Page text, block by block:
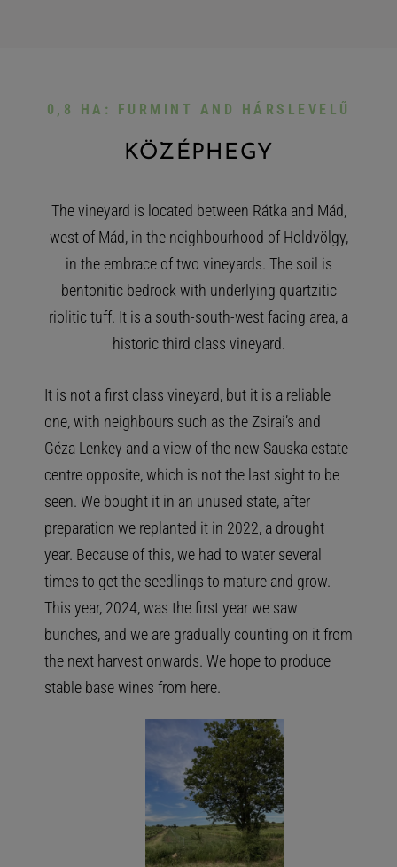
0,8 HA: FURMINT AND HÁRSLEVELŰ
KÖZÉPHEGY
The vineyard is located between Rátka and Mád,
west of Mád, in the neighbourhood of Holdvölgy,
in the embrace of two vineyards. The soil is
bentonitic bedrock with underlying quartzitic
riolitic tuff. It is a south-south-west facing area, a
historic third class vineyard.
It is not a first class vineyard, but it is a reliable
one, with neighbours such as the Zsirai’s and
Géza Lenkey and a view of the new Sauska estate
centre opposite, which is not the last sight to be
seen. We bought it in an unused state, after
preparation we replanted it in 2022, a drought
year. Because of this, we had to water several
times to get the seedlings to mature and grow.
This year, 2024, was the first year we saw
bunches, and we are gradually counting on it from
the next harvest onwards. We hope to produce
stable base wines from here.